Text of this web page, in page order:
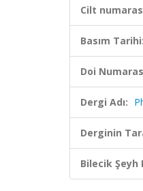
Cilt
Basım Tarihi:
Doi
Dergi Adı:
Derginin
Bilecik